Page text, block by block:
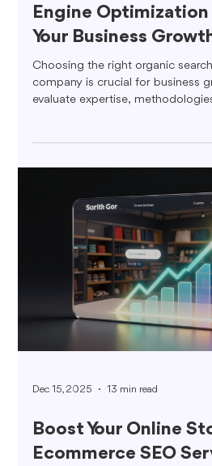
Engine
Your Business
Choosing the right organic
company is crucial for business
evaluate expertise,
Dec 15, 2025 13 min read
Boost Your Online
Ecommerce SEO